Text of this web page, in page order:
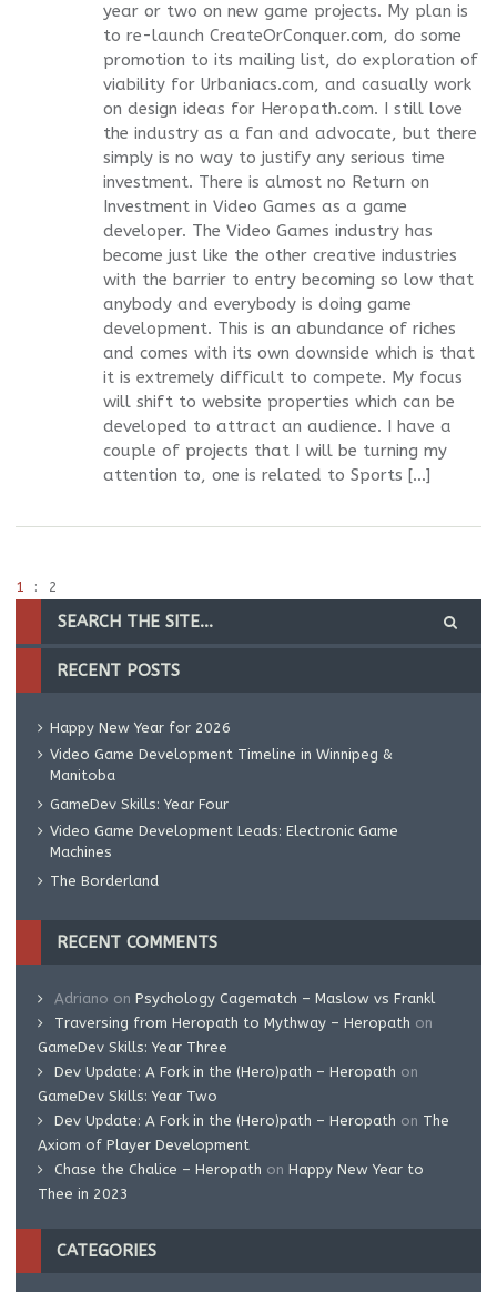
year or two on new game projects. My plan is
to re-launch CreateOrConquer.com, do some
promotion to its mailing list, do exploration of
viability for Urbaniacs.com, and casually work
on design ideas for Heropath.com. I still love
the industry as a fan and advocate, but there
simply is no way to justify any serious time
investment. There is almost no Return on
Investment in Video Games as a game
developer. The Video Games industry has
become just like the other creative industries
with the barrier to entry becoming so low that
anybody and everybody is doing game
development. This is an abundance of riches
and comes with its own downside which is that
it is extremely difficult to compete. My focus
will shift to website properties which can be
developed to attract an audience. I have a
couple of projects that I will be turning my
attention to, one is related to Sports […]
1 2
RECENT POSTS
Happy New Year for 2026
Video Game Development Timeline in Winnipeg &
Manitoba
GameDev Skills: Year Four
Video Game Development Leads: Electronic Game
Machines
The Borderland
RECENT COMMENTS
Adriano on Psychology Cagematch – Maslow vs Frankl
Traversing from Heropath to Mythway – Heropath on
GameDev Skills: Year Three
Dev Update: A Fork in the (Hero)path – Heropath on
GameDev Skills: Year Two
Dev Update: A Fork in the (Hero)path – Heropath on The
Axiom of Player Development
Chase the Chalice – Heropath on Happy New Year to
Thee in 2023
CATEGORIES